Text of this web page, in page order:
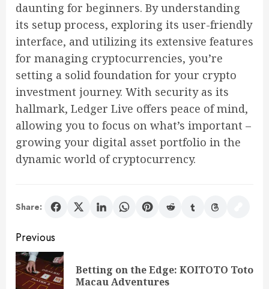
daunting for beginners. By understanding
its setup process, exploring its user-friendly
interface, and utilizing its extensive features
for managing cryptocurrencies, you’re
setting a solid foundation for your crypto
investment journey. With security as its
hallmark, Ledger Live offers peace of mind,
allowing you to focus on what’s important –
growing your digital asset portfolio in the
dynamic world of cryptocurrency.
Share:
Post
navigation
Previous
Betting on the Edge: KOITOTO Toto
Macau Adventures